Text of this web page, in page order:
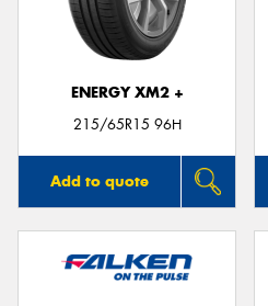
ENERGY XM2 +
215/65R15 96H
Add to quote